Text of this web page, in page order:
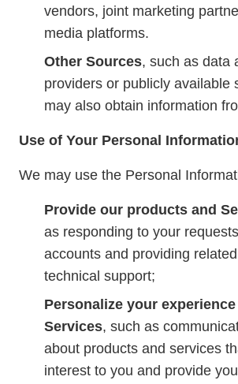
vendors, joint marketing
media platforms.
Other Sources, such as data
providers or publicly available
may also obtain information
Use of Your Personal
We may use the Personal
Provide our products and
as responding to your
accounts and providing
technical support;
Personalize your
Services, such as
about products and services
interest to you and provide